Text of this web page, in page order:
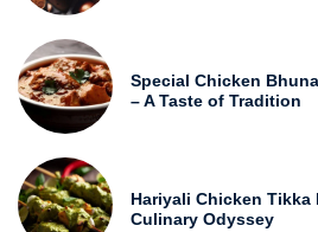
Special Chicken
– A Taste of Tradition
Hariyali Chicken Tikka
Culinary Odyssey